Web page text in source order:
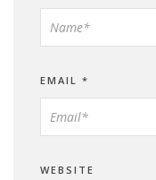
EMAIL *
WEBSITE